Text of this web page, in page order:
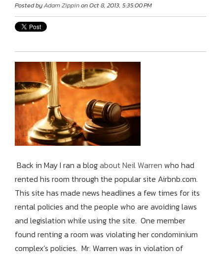
Posted byAdam Zippinon Oct 8, 2013, 5:35:00 PM
Back in May I ran a blogabout Neil Warren who had
rented his room through the popular site Airbnb.com.
This site has made news headlines a few times for its
rental policies and the people who are avoiding laws
and legislation while using the site. One member
found renting a room was violating her condominium
complex’s policies. Mr. Warren was in violation of